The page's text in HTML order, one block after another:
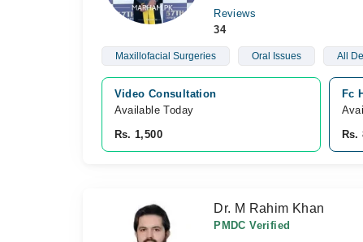
Reviews
34
Maxillofacial Surgeries Oral Issues All
Video Consultation
Available Today
Rs. 1,500
Fc
Rs.
Dr. M Rahim Khan
PMDC Verified